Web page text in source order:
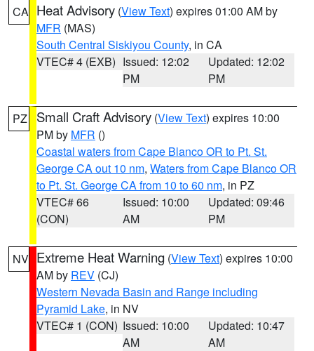
CA Heat Advisory (View Text) expires 01:00 AM by
MFR (MAS)
South Central Siskiyou County, in CA
VTEC# 4 (EXB) Issued: 12:02
PM
Updated: 12:02
PM
PZ Small Craft Advisory (View Text) expires 10:00
PM by MFR ()
Coastal waters from Cape Blanco OR to Pt. St.
George CA out 10 nm, Waters from Cape Blanco OR
to Pt. St. George CA from 10 to 60 nm, in PZ
VTEC# 66
(CON)
Issued: 10:00
AM
Updated: 09:46
PM
NV Extreme Heat Warning (View Text) expires 10:00
AM by REV (CJ)
Western Nevada Basin and Range including
Pyramid Lake, in NV
VTEC# 1 (CON) Issued: 10:00
AM
Updated: 10:47
AM